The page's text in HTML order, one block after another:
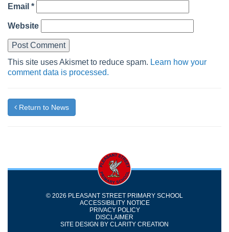
Email *
Website
This site uses Akismet to reduce spam. Learn how your
comment data is processed.
Return to News
© 2026 PLEASANT STREET PRIMARY SCHOOL
ACCESSIBILITY NOTICE
PRIVACY POLICY
DISCLAIMER
SITE DESIGN BY CLARITY CREATION